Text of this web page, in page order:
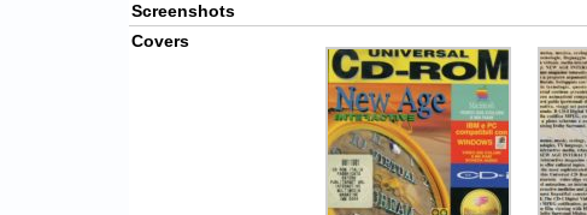
Screenshots
Covers